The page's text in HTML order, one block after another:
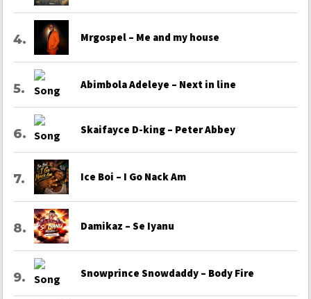
Mrgospel – Me and my house
Abimbola Adeleye – Next in line
Skaifayce D-king – Peter Abbey
Ice Boi – I Go Nack Am
Damikaz – Se Iyanu
Snowprince Snowdaddy – Body Fire